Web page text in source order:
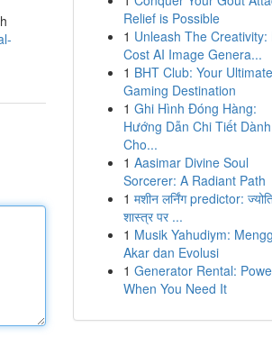
Relief is Possible
1 Unleash The Creativity:
Cost AI Image Genera...
1 BHT Club: Your Ultimate
Gaming Destination
1 Ghi Hình Đóng Hàng:
Hướng Dẫn Chi Tiết Dành
Cho...
1 Aasimar Divine Soul
Sorcerer: A Radiant Path
1 मशीन लर्निंग predictor:
शास्त्र पर ...
1 Musik Yahudiym:
Akar dan Evolusi
1 Generator Rental:
When You Need It